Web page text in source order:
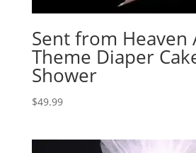
Sent from Heaven
Theme Diaper
Shower
$49.99